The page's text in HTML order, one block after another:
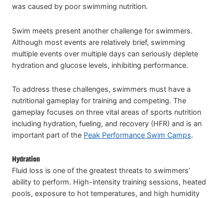
was caused by poor swimming nutrition.
Swim meets present another challenge for swimmers.
Although most events are relatively brief, swimming
multiple events over multiple days can seriously deplete
hydration and glucose levels, inhibiting performance.
To address these challenges, swimmers must have a
nutritional gameplay for training and competing. The
gameplay focuses on three vital areas of sports nutrition
including hydration, fueling, and recovery (HFR) and is an
important part of the Peak Performance Swim Camps.
Hydration
Fluid loss is one of the greatest threats to swimmers’
ability to perform. High-intensity training sessions, heated
pools, exposure to hot temperatures, and high humidity